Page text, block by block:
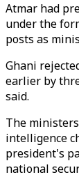
Atmar had
under the
posts as
Ghani
earlier by
said.
The
intelligence
president's
national